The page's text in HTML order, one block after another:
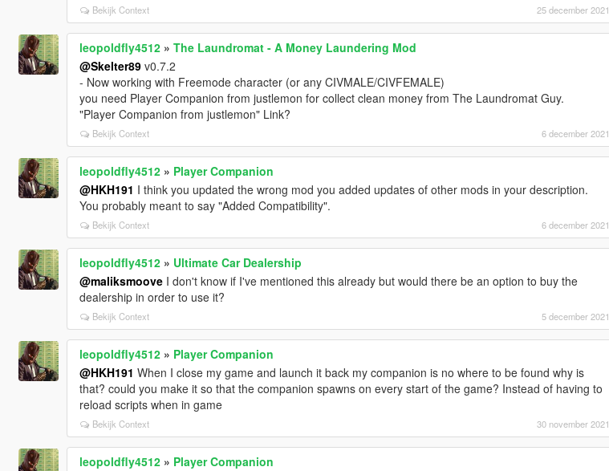
Bekijk Context 25 december 2021
leopoldfly4512» The Laundromat - A Money Laundering Mod
@Skelter89v0.7.2
- Now working with Freemode character (or any CIVMALE/CIVFEMALE)
you need Player Companion from justlemon for collect clean money from The Laundromat Guy.
"Player Companion from justlemon" Link?
Bekijk Context 6 december 2021
leopoldfly4512» Player Companion
@HKH191 I think you updated the wrong mod you added updates of other mods in your description.
You probably meant to say "Added Compatibility".
Bekijk Context 6 december 2021
leopoldfly4512» Ultimate Car Dealership
@maliksmooveI don't know if I've mentioned this already but would there be an option to buy the
dealership in order to use it?
Bekijk Context 5 december 2021
leopoldfly4512» Player Companion
@HKH191 When I close my game and launch it back my companion is no where to be found why is
that? could you make it so that the companion spawns on every start of the game? Instead of having to
reload scripts when in game
Bekijk Context 30 november 2021
leopoldfly4512» Player Companion